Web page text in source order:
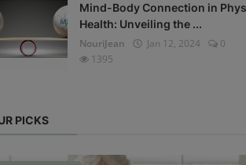
Mind-Body Connection in
Health: Unveiling the ...
NouriJean
Jan 12, 2024
0
1395
PICKS